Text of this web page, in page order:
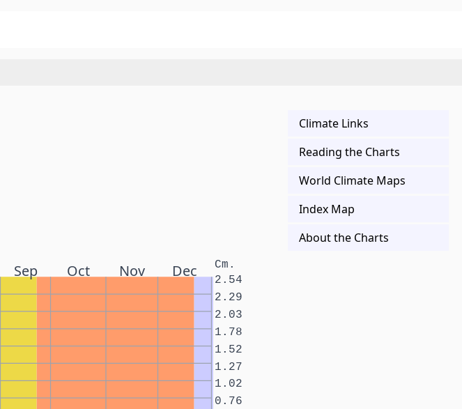
Sep Oct Nov Dec Cm.
0.76
1.02
1.27
1.52
1.78
2.03
2.29
2.54
Climate Links
Reading the Charts
World Climate Maps
Index Map
About the Charts